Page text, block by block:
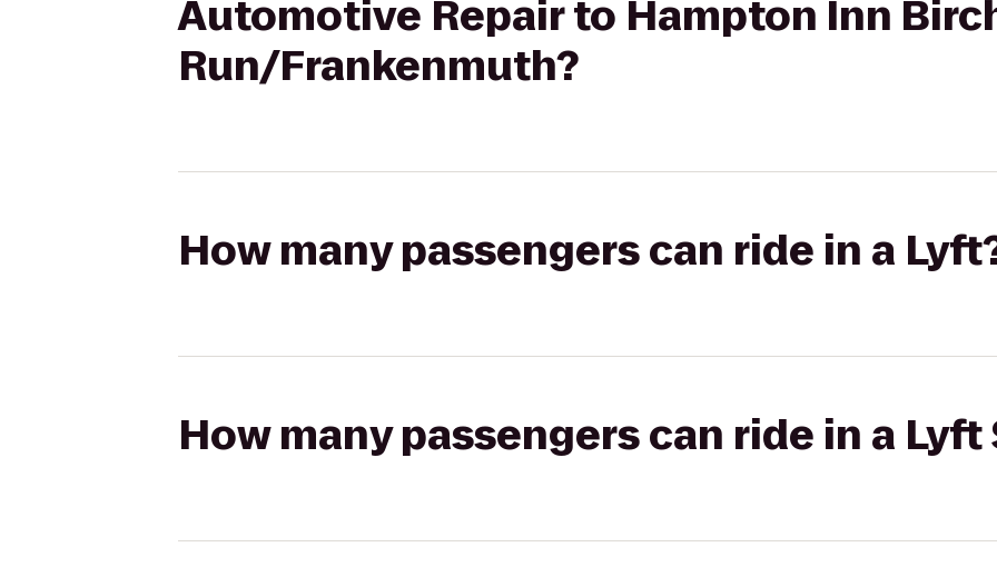
Automotive Repair to Hampton Inn
Run/Frankenmuth?
How many passengers can ride in a
How many passengers can ride in a Lyft